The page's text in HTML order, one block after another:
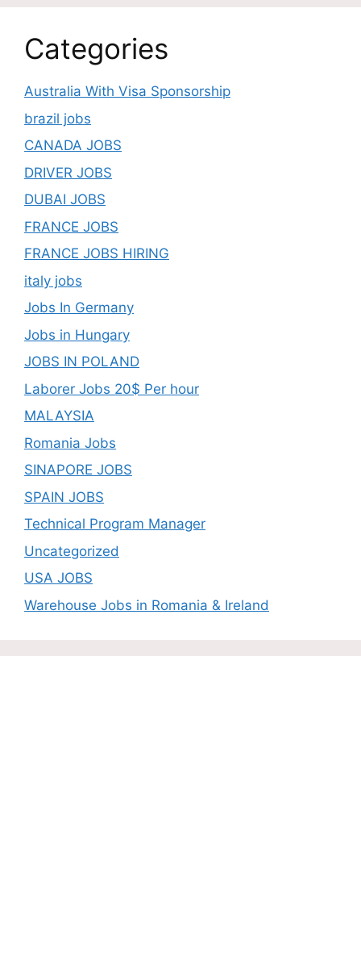
Categories
Australia With Visa Sponsorship
brazil jobs
CANADA JOBS
DRIVER JOBS
DUBAI JOBS
FRANCE JOBS
FRANCE JOBS HIRING
italy jobs
Jobs In Germany
Jobs in Hungary
JOBS IN POLAND
Laborer Jobs 20$ Per hour
MALAYSIA
Romania Jobs
SINAPORE JOBS
SPAIN JOBS
Technical Program Manager
Uncategorized
USA JOBS
Warehouse Jobs in Romania & Ireland